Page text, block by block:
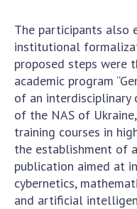
The participants also
institutional
proposed steps were
academic program
of an interdisciplinary
of the NAS of
training courses in
the establishment of
publication aimed at
cybernetics,
and artificial